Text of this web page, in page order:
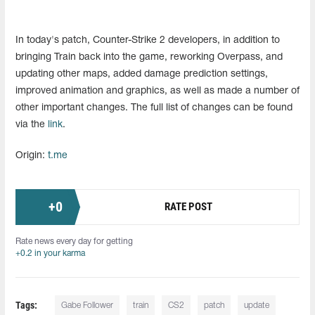
In today's patch, Counter-Strike 2 developers, in addition to
bringing Train back into the game, reworking Overpass, and
updating other maps, added damage prediction settings,
improved animation and graphics, as well as made a number of
other important changes. The full list of changes can be found
via the
link.
Origin: t.me
+0 RATE POST
Rate news every day for getting
+0.2 in your karma
Tags: Gabe Follower train CS2 patch update